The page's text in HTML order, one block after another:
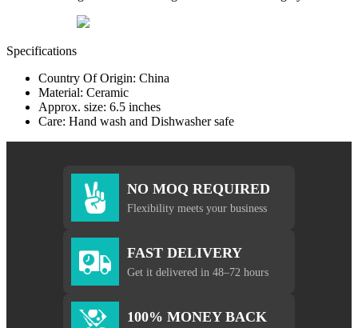
Specifications
Country Of Origin: China
Material: Ceramic
Approx. size: 6.5 inches
Care: Hand wash and Dishwasher safe
NO MOQ REQUIRED
Flexibility meets your business
FAST DELIVERY
Get it delivered in 48–72 hours
100% MONEY BACK